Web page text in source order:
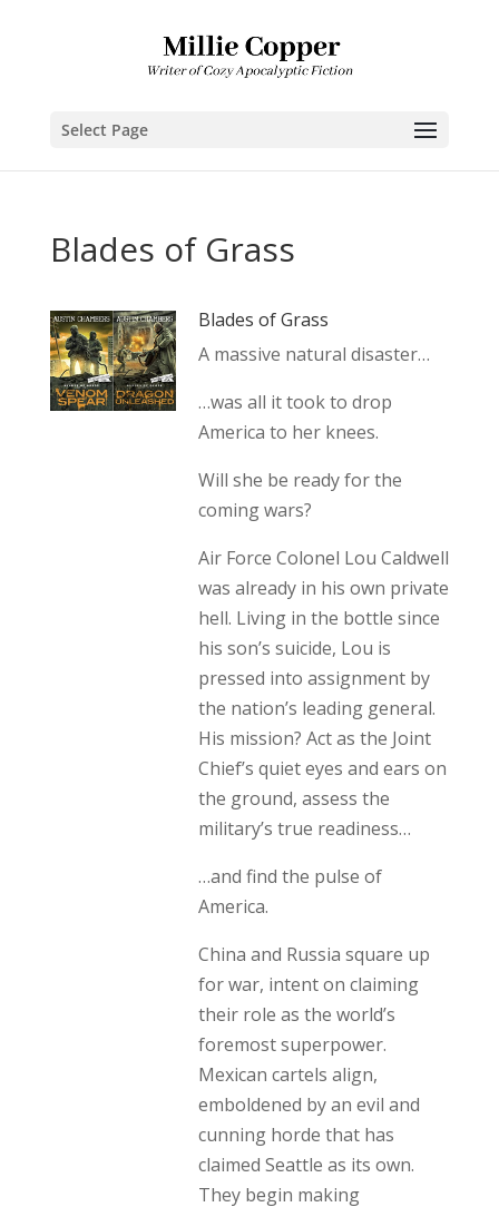
Select Page
Blades of Grass
Blades of Grass
A massive natural disaster…
…was all it took to drop
America to her knees.
Will she be ready for the
coming wars?
Air Force Colonel Lou Caldwell
was already in his own private
hell. Living in the bottle since
his son’s suicide, Lou is
pressed into assignment by
the nation’s leading general.
His mission? Act as the Joint
Chief’s quiet eyes and ears on
the ground, assess the
military’s true readiness…
…and find the pulse of
America.
China and Russia square up
for war, intent on claiming
their role as the world’s
foremost superpower.
Mexican cartels align,
emboldened by an evil and
cunning horde that has
claimed Seattle as its own.
They begin making